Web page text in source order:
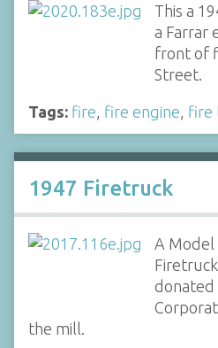
This a
a Farrar
front of
Street.
Tags: fire fire engine fire
1947 Firetruck
A Model
donated
the mill.